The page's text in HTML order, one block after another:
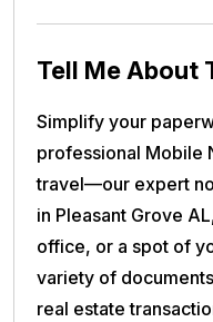
Tell Me About
Simplify your
professional Mobile
travel—our expert
in Pleasant Grove
office, or a spot of
variety of
real estate